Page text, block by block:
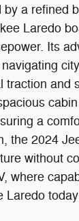
a refined
Laredo
Its
and
a
the 2024
without
where
Laredo